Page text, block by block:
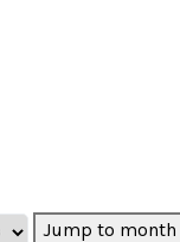
Jump to month